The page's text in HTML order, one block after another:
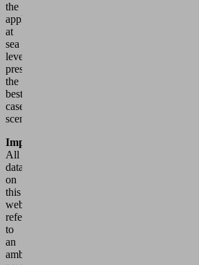
the
application
at
sea
level
presents
the
best
case
scenario.
Important
All
data
on
this
website
refer
to
an
ambient